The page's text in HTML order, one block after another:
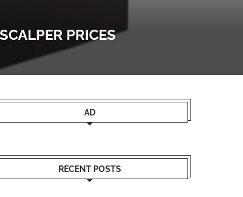
PRICES
AD
RECENT POSTS